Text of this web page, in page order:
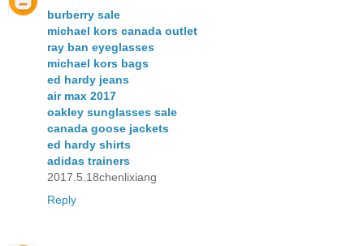
burberry sale
michael kors canada outlet
ray ban eyeglasses
michael kors bags
ed hardy jeans
air max 2017
oakley sunglasses sale
canada goose jackets
ed hardy shirts
adidas trainers
2017.5.18chenlixiang
Reply